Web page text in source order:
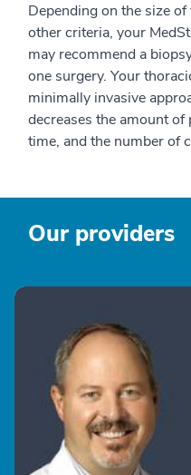
Depending on the size
other criteria, your
may recommend a
one surgery. Your
minimally invasive
decreases the amount
time, and the number of
Our providers